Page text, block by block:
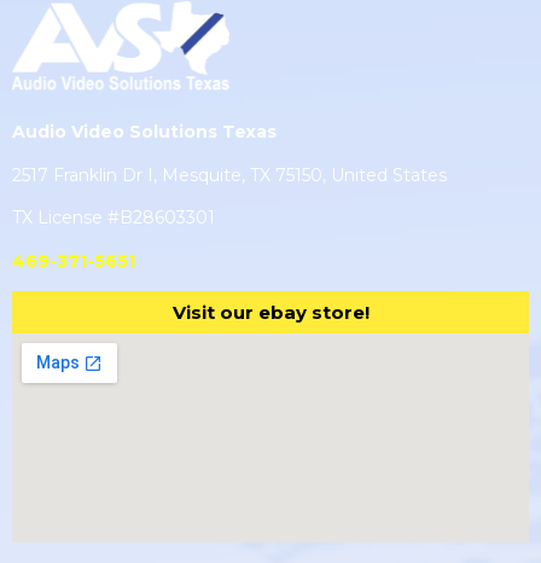
Audio Video Solutions Texas
2517 Franklin Dr I, Mesquite, TX 75150, United States
TX License #B28603301
469-371-5651
Visit our ebay store!